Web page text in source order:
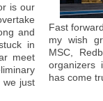
I say
Fast
my wish
MSC,
organizers
has come
is our
and
in
meet
we just